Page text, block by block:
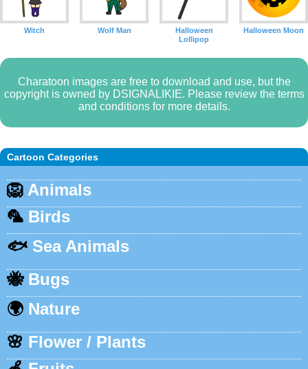
Cartoon Categories
🦁 Animals
🦜 Birds
🐟 Sea Animals
🐝 Bugs
🌍 Nature
🌸 Flower / Plants
Witch Wolf Man
Halloween
Lollipop
Halloween Moon
Charatoon images are free to download and use, but the
copyright is owned by DSIGNALIKIE. Please review the terms
and conditions for more details.